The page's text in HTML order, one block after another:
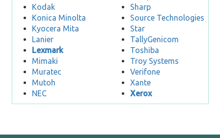
Kodak
Konica Minolta
Kyocera Mita
Lanier
Lexmark
Mimaki
Muratec
Mutoh
NEC
Sharp
Source Technologies
Star
TallyGenicom
Toshiba
Troy Systems
Verifone
Xante
Xerox